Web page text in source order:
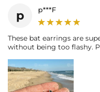
p p***F
These bat earrings are
without being too flashy.